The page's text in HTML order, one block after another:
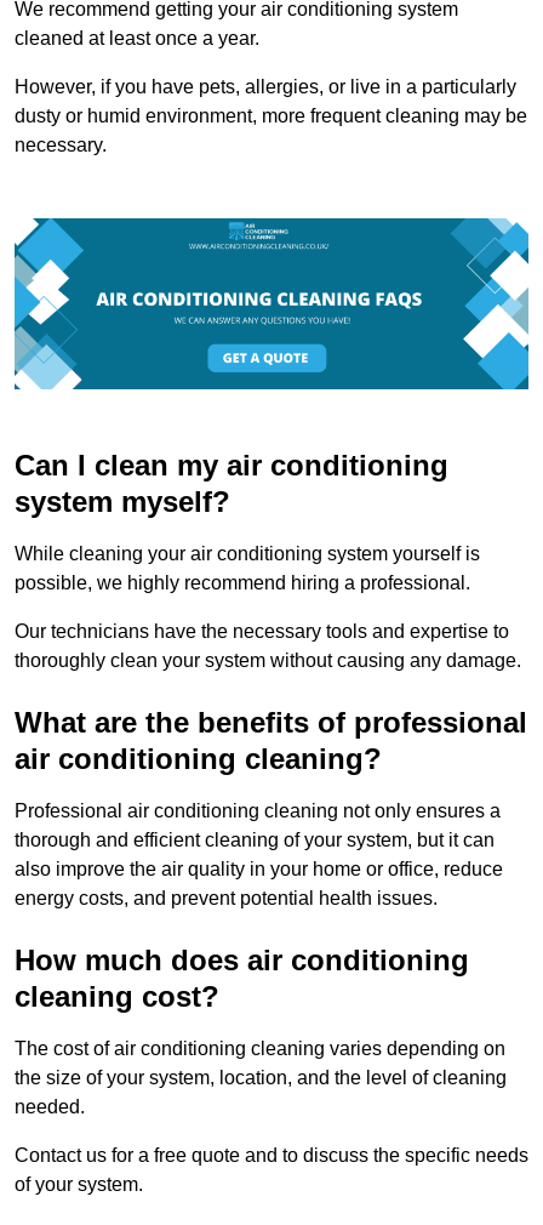
We recommend getting your air conditioning system
cleaned at least once a year.
However, if you have pets, allergies, or live in a particularly
dusty or humid environment, more frequent cleaning may be
necessary.
Can I clean my air conditioning
system myself?
While cleaning your air conditioning system yourself is
possible, we highly recommend hiring a professional.
Our technicians have the necessary tools and expertise to
thoroughly clean your system without causing any damage.
What are the benefits of professional
air conditioning cleaning?
Professional air conditioning cleaning not only ensures a
thorough and efficient cleaning of your system, but it can
also improve the air quality in your home or office, reduce
energy costs, and prevent potential health issues.
How much does air conditioning
cleaning cost?
The cost of air conditioning cleaning varies depending on
the size of your system, location, and the level of cleaning
needed.
Contact us for a free quote and to discuss the specific needs
of your system.